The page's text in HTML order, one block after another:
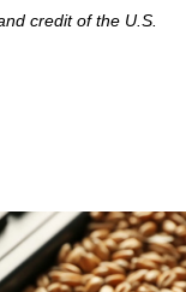
credit of the U.S.